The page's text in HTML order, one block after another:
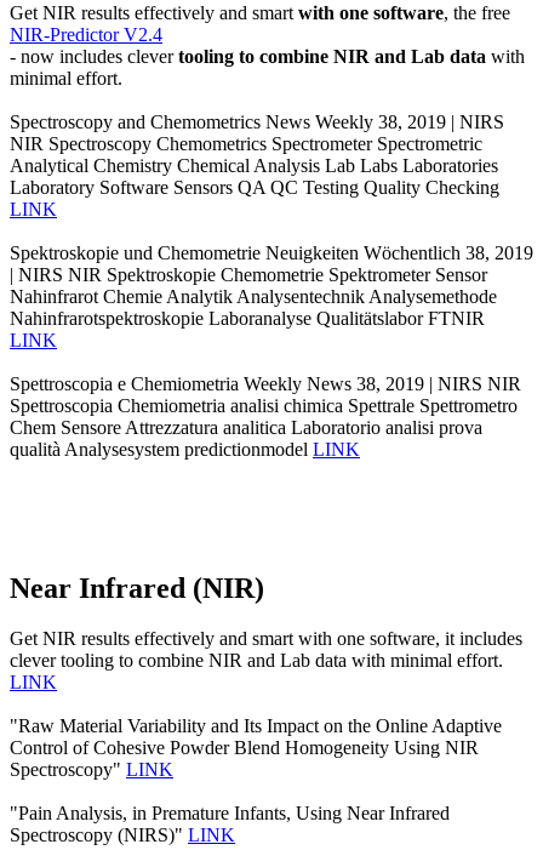
Get NIR results effectively and smart with one software, the free
NIR-Predictor V2.4
- now includes clevertooling to combine NIR and Lab data with
minimal effort.
Spectroscopy and Chemometrics News Weekly 38, 2019 | NIRS
NIR Spectroscopy Chemometrics Spectrometer Spectrometric
Analytical Chemistry Chemical Analysis Lab Labs Laboratories
Laboratory Software Sensors QA QC Testing Quality Checking
LINK
Spektroskopie und Chemometrie Neuigkeiten Wöchentlich 38, 2019
| NIRS NIR Spektroskopie Chemometrie Spektrometer Sensor
Nahinfrarot Chemie Analytik Analysentechnik Analysemethode
Nahinfrarotspektroskopie Laboranalyse Qualitätslabor FTNIR
LINK
Spettroscopia e Chemiometria Weekly News 38, 2019 | NIRS NIR
Spettroscopia Chemiometria analisi chimica Spettrale Spettrometro
Chem Sensore Attrezzatura analitica Laboratorio analisi prova
qualità Analysesystem predictionmodel LINK
Near Infrared (NIR)
Get NIR results effectively and smart with one software, it includes
clever tooling to combine NIR and Lab data with minimal effort.
LINK
"Raw Material Variability and Its Impact on the Online Adaptive
Control of Cohesive Powder Blend Homogeneity Using NIR
Spectroscopy" LINK
"Pain Analysis, in Premature Infants, Using Near Infrared
Spectroscopy (NIRS)" LINK